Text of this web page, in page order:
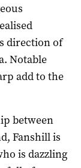
direction of
Notable
add to the
between
Fanshill is
is dazzling